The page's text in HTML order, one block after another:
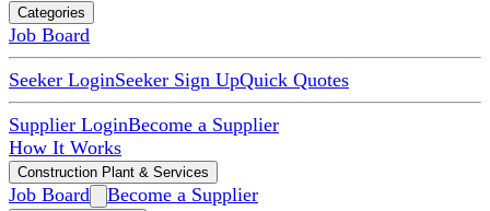
Categories
Job Board
Seeker LoginSeeker Sign UpQuick Quotes
Supplier LoginBecome a Supplier
How It Works
Construction Plant & Services
Job Board Become a Supplier